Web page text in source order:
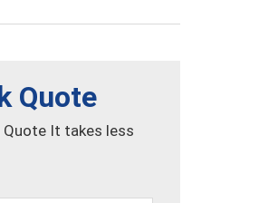
Quote
Quote It takes less